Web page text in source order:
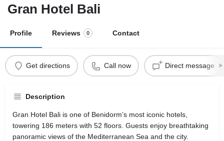
Gran Hotel Bali
Profile Reviews 0 Contact
Get directions Call now Direct message
Description
Gran Hotel Bali is one of Benidorm’s most iconic hotels,
towering 186 meters with 52 floors. Guests enjoy breathtaking
panoramic views of the Mediterranean Sea and the city.